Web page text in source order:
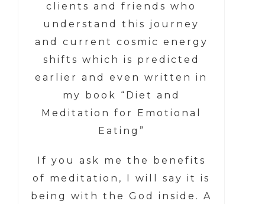
clients and friends who
understand this journey
and current cosmic energy
shifts which is predicted
earlier and even written in
my book “Diet and
Meditation for Emotional
Eating”
If you ask me the benefits
of meditation, I will say it is
being with the God inside. A